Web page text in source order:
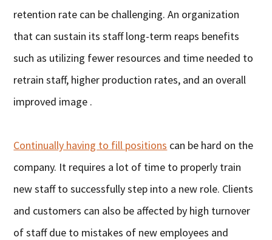
retention rate can be challenging. An organization
that can sustain its staff long-term reaps benefits
such as utilizing fewer resources and time needed to
retrain staff, higher production rates, and an overall
improved image .
Continually having to fill positions can be hard on the
company. It requires a lot of time to properly train
new staff to successfully step into a new role. Clients
and customers can also be affected by high turnover
of staff due to mistakes of new employees and